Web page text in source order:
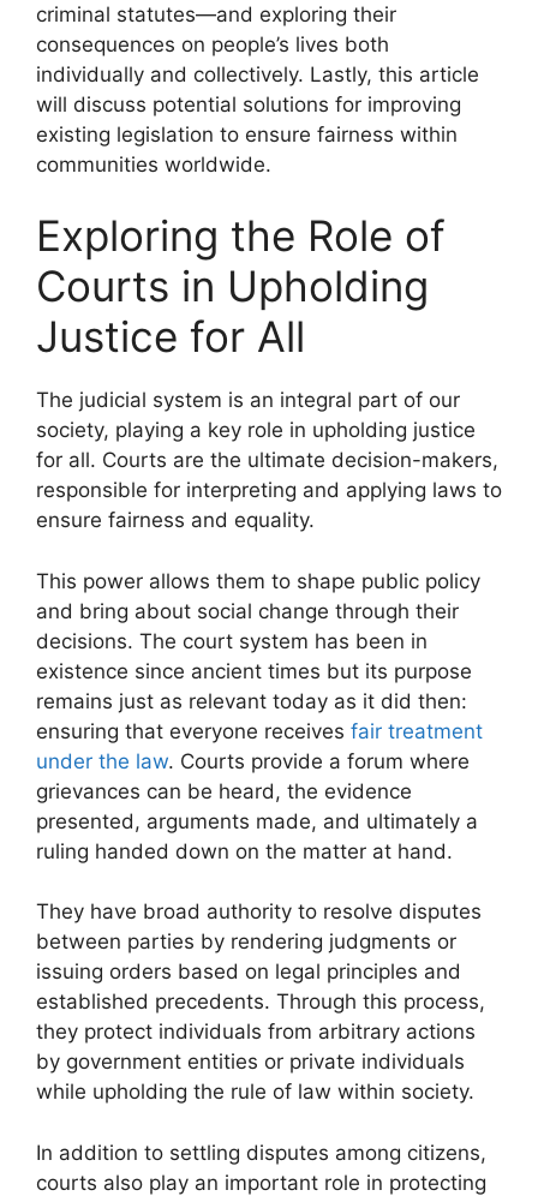
criminal statutes—and exploring their
consequences on people’s lives both
individually and collectively. Lastly, this article
will discuss potential solutions for improving
existing legislation to ensure fairness within
communities worldwide.
Exploring the Role of
Courts in Upholding
Justice for All
The judicial system is an integral part of our
society, playing a key role in upholding justice
for all. Courts are the ultimate decision-makers,
responsible for interpreting and applying laws to
ensure fairness and equality.
This power allows them to shape public policy
and bring about social change through their
decisions. The court system has been in
existence since ancient times but its purpose
remains just as relevant today as it did then:
ensuring that everyone receives fair treatment
under the law. Courts provide a forum where
grievances can be heard, the evidence
presented, arguments made, and ultimately a
ruling handed down on the matter at hand.
They have broad authority to resolve disputes
between parties by rendering judgments or
issuing orders based on legal principles and
established precedents. Through this process,
they protect individuals from arbitrary actions
by government entities or private individuals
while upholding the rule of law within society.
In addition to settling disputes among citizens,
courts also play an important role in protecting